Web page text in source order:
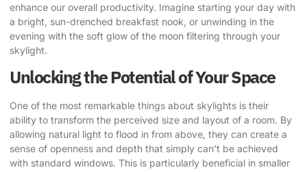
enhance our overall productivity. Imagine starting your day with
a bright, sun-drenched breakfast nook, or unwinding in the
evening with the soft glow of the moon filtering through your
skylight.
Unlocking the Potential of Your Space
One of the most remarkable things about skylights is their
ability to transform the perceived size and layout of a room. By
allowing natural light to flood in from above, they can create a
sense of openness and depth that simply can’t be achieved
with standard windows. This is particularly beneficial in smaller